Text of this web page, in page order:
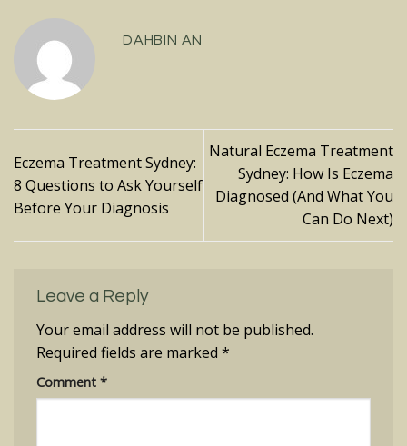
DAHBIN AN
Eczema Treatment Sydney:
8 Questions to Ask Yourself
Before Your Diagnosis
Natural Eczema Treatment
Sydney: How Is Eczema
Diagnosed (And What You
Can Do Next)
Leave a Reply
Your email address will not be published.
Required fields are marked *
Comment *